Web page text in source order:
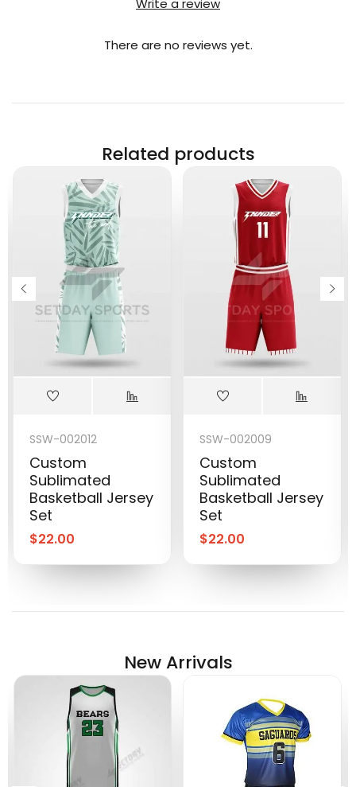
Write a review
There are no reviews yet.
Related products
SSW-002012
Custom
Sublimated
Basketball Jersey
Set
$22.00
SSW-002009
Custom
Sublimated
Basketball Jersey
Set
$22.00
New Arrivals